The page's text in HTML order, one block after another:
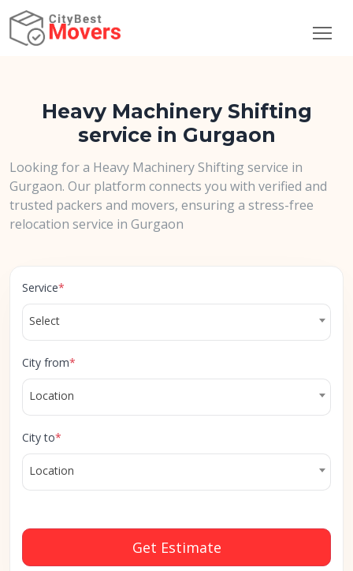
Heavy Machinery Shifting
service in Gurgaon
Looking for a Heavy Machinery Shifting service in
Gurgaon. Our platform connects you with verified and
trusted packers and movers, ensuring a stress-free
relocation service in Gurgaon
Service*
Select
City from*
Location
City to*
Location
Get Estimate